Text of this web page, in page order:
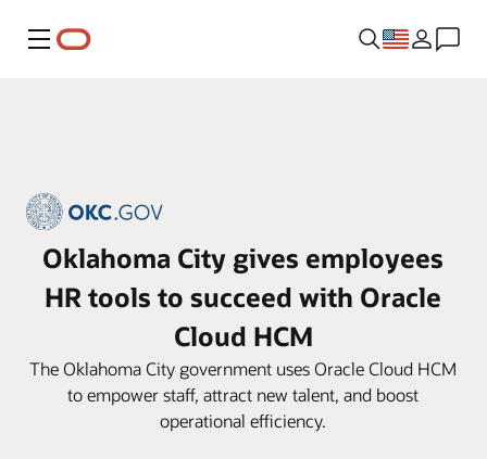
Menu
Oklahoma City gives employees
HR tools to succeed with Oracle
Cloud HCM
The Oklahoma City government uses Oracle Cloud HCM
to empower staff, attract new talent, and boost
operational efficiency.